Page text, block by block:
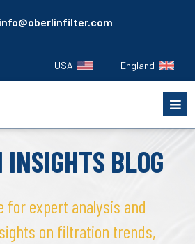
USA | England
BLOG
for expert analysis and
on filtration trends,